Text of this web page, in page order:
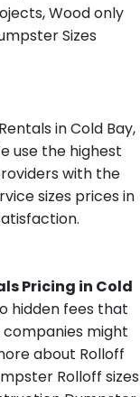
Wood only
Sizes
in Cold Bay,
use the highest
with the
sizes prices in
Pricing in Cold
hidden fees that
companies might
about Rolloff
Rolloff sizes